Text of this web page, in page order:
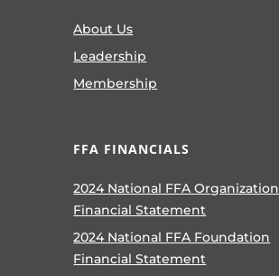
About Us
Leadership
Membership
FFA FINANCIALS
2024 National FFA Organization
Financial Statement
2024 National FFA Foundation
Financial Statement